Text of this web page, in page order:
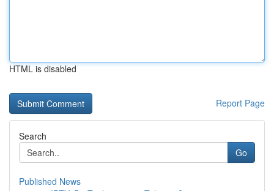
HTML is disabled
Report Page
Search
Go
Published News